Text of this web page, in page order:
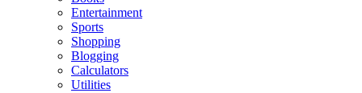
Entertainment
Sports
Shopping
Blogging
Calculators
Utilities